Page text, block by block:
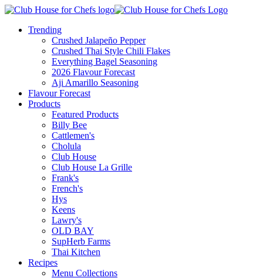
Trending
Crushed Jalapeño Pepper
Crushed Thai Style Chili Flakes
Everything Bagel Seasoning
2026 Flavour Forecast
Aji Amarillo Seasoning
Flavour Forecast
Products
Featured Products
Billy Bee
Cattlemen's
Cholula
Club House
Club House La Grille
Frank's
French's
Hys
Keens
Lawry's
OLD BAY
SupHerb Farms
Thai Kitchen
Recipes
Menu Collections